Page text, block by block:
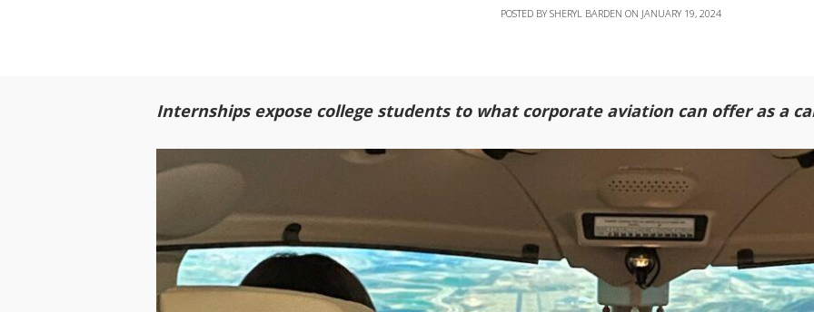
POSTED BYSHERYL BARDEN ON JANUARY 19, 2024
Internships expose college students to what corporate aviation can offer as a